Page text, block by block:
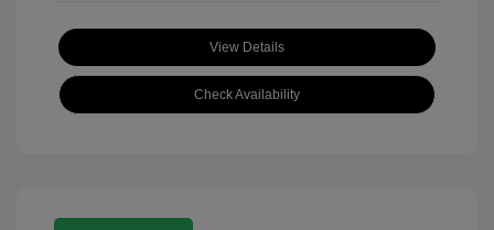
View Details
Check Availability